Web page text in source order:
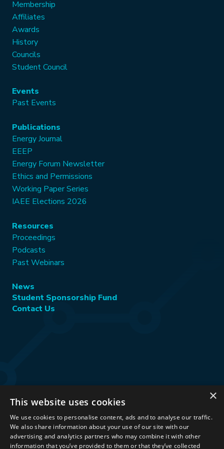
Membership
Affiliates
Awards
History
Councils
Student Council
Events
Past Events
Publications
Energy Journal
EEEP
Energy Forum Newsletter
Ethics and Permissions
Working Paper Series
IAEE Elections 2026
Resources
Proceedings
Podcasts
Past Webinars
News
Student Sponsorship Fund
Contact Us
Stay Connected:
×
This website uses cookies
We use cookies to personalise content, ads and to analyse our traffic.
We also share information about your use of our site with our
advertising and analytics partners who may combine it with other
information that you’ve provided to them or that they’ve collected